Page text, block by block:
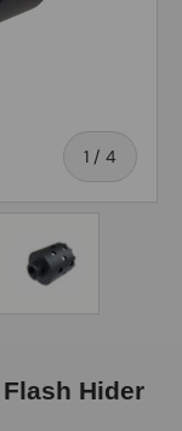
1 / of
4
Hider